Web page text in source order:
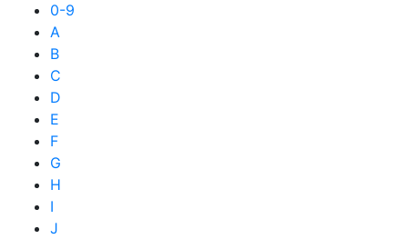
0-9
A
B
C
D
E
F
G
H
I
J